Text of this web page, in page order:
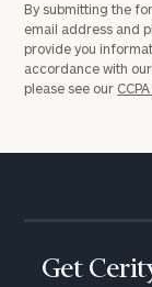
By submitting the
email address and
provide you
accordance with our
please see our
Get